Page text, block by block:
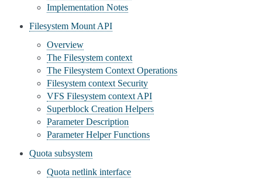
Implementation Notes
Filesystem Mount API
Overview
The Filesystem context
The Filesystem Context Operations
Filesystem context Security
VFS Filesystem context API
Superblock Creation Helpers
Parameter Description
Parameter Helper Functions
Quota subsystem
Quota netlink interface